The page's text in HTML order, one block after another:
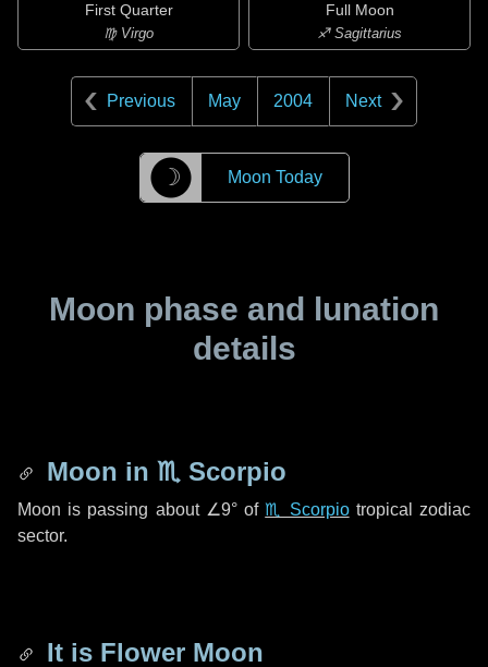
First Quarter
♍ Virgo
Full Moon
♐ Sagittarius
Previous May 2004 Next
☽ Moon Today
Moon phase and lunation
details
Moon in ♏ Scorpio
Moon is passing about ∠9°of♏ Scorpiotropical zodiac
sector.
It is Flower Moon